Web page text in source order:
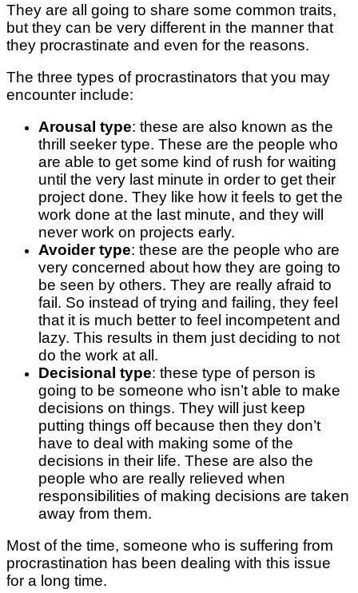
They are all going to share some common traits,
but they can be very different in the manner that
they procrastinate and even for the reasons.
The three types of procrastinators that you may
encounter include:
Arousal type: these are also known as the
thrill seeker type. These are the people who
are able to get some kind of rush for waiting
until the very last minute in order to get their
project done. They like how it feels to get the
work done at the last minute, and they will
never work on projects early.
Avoider type: these are the people who are
very concerned about how they are going to
be seen by others. They are really afraid to
fail. So instead of trying and failing, they feel
that it is much better to feel incompetent and
lazy. This results in them just deciding to not
do the work at all.
Decisional type: these type of person is
going to be someone who isn’t able to make
decisions on things. They will just keep
putting things off because then they don’t
have to deal with making some of the
decisions in their life. These are also the
people who are really relieved when
responsibilities of making decisions are taken
away from them.
Most of the time, someone who is suffering from
procrastination has been dealing with this issue
for a long time.